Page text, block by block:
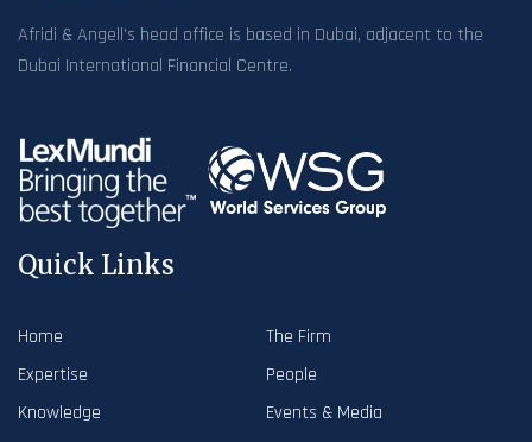
Afridi & Angell’s head office is based in Dubai, adjacent to the
Dubai International Financial Centre.
Quick Links
Home
The Firm
Expertise
People
Knowledge
Events & Media